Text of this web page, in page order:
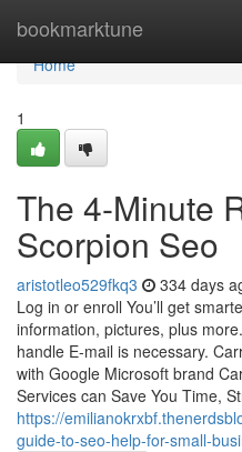
bookmarktune
Home
Home
1
The 4-Minute
Scorpion Seo
aristotleo529fkq3 334 days
Log in or enroll You’ll get
information, pictures, plus
handle E-mail is necessary.
with Google Microsoft brand
Services can Save You Time,
https://
guide-to-seo-help-for-small-